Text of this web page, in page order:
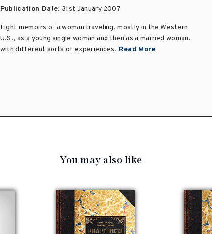
Publication Date: 31st January 2007
Light memoirs of a woman traveling, mostly in the Western
U.S., as a young single woman and then as a married woman,
with different sorts of experiences. Read More
You may also like